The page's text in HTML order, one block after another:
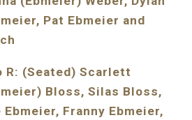
Pat Ebmeier and
R: (Seated) Scarlett
Bloss, Silas Bloss,
Franny Ebmeier,